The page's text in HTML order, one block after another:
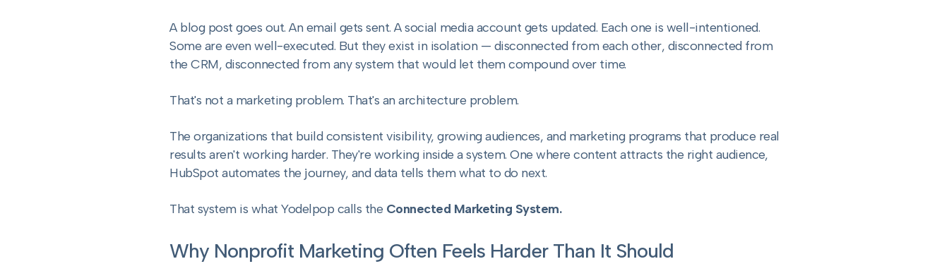
A blog post goes out. An email gets sent. A social media account gets updated. Each one is well-intentioned.
Some are even well-executed. But they exist in isolation — disconnected from each other, disconnected from
the CRM, disconnected from any system that would let them compound over time.
That's not a marketing problem. That's an architecture problem.
The organizations that build consistent visibility, growing audiences, and marketing programs that produce real
results aren't working harder. They're working inside a system. One where content attracts the right audience,
HubSpot automates the journey, and data tells them what to do next.
That system is what Yodelpop calls the Connected Marketing System.
Why Nonprofit Marketing Often Feels Harder Than It Should